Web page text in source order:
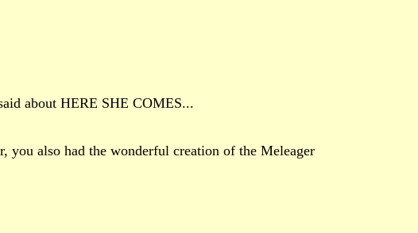
about HERE SHE COMES...
also had the wonderful creation of the Meleager